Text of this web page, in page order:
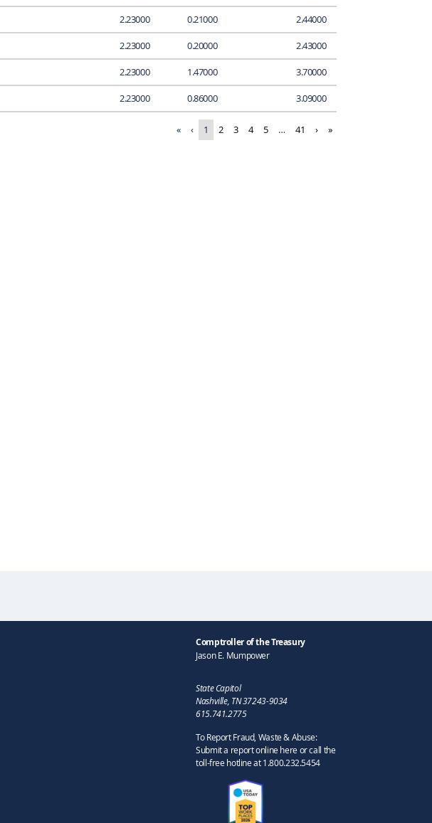
2.23000 0.21000 2.44000
2.23000 0.20000 2.43000
2.23000 1.47000 3.70000
2.23000 0.86000 3.09000
« ‹ 1 2 3 4 5 … 41 › »
Comptroller of the Treasury
Jason E. Mumpower
State Capitol
Nashville, TN 37243-9034
615.741.2775
To Report Fraud, Waste & Abuse:
Submit a report online here or call the
toll-free hotline at 1.800.232.5454